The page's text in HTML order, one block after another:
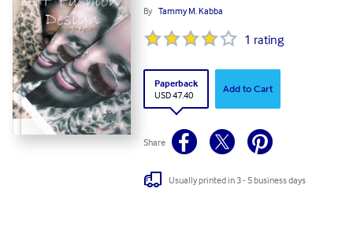
By Tammy M. Kabba
1 rating
Paperback
USD 47.40
Add to Cart
Share
Usually printed in 3 - 5 business days